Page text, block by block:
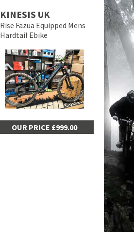
KINESIS UK
Rise Fazua Equipped Mens
Hardtail Ebike
OUR PRICE £999.00